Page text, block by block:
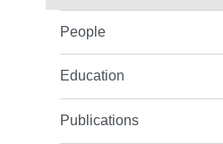
People
Education
Publications